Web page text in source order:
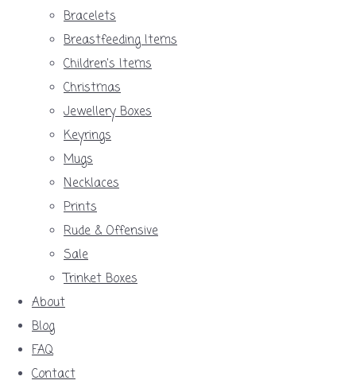
Bracelets
Breastfeeding Items
Children's Items
Christmas
Jewellery Boxes
Keyrings
Mugs
Necklaces
Prints
Rude & Offensive
Sale
Trinket Boxes
About
Blog
FAQ
Contact